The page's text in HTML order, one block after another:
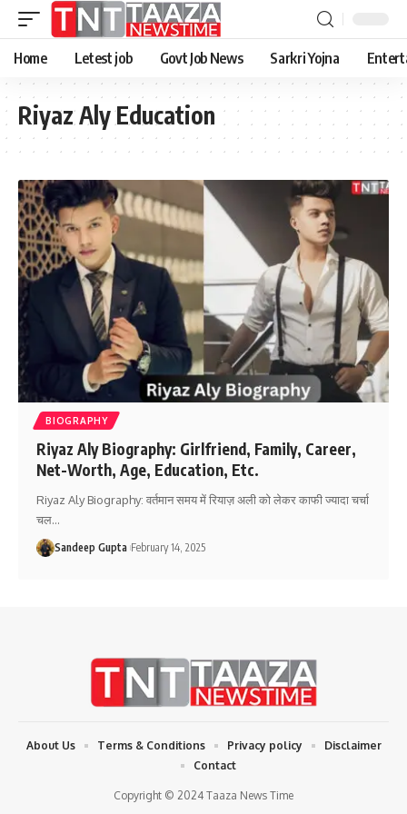
Home Letest job Govt Job News Sarkri Yojna
Riyaz Aly Education
BIOGRAPHY
Riyaz Aly Biography: Girlfriend, Family, Career,
Net-Worth, Age, Education, Etc.
Riyaz Aly Biography: वर्तमान समय में रियाज़ अली को लेकर काफी ज्यादा चर्चा
चल…
Sandeep Gupta February 14, 2025
Copyright © 2024 Taaza News Time
About Us Terms & Conditions Privacy policy
Disclaimer
Contact